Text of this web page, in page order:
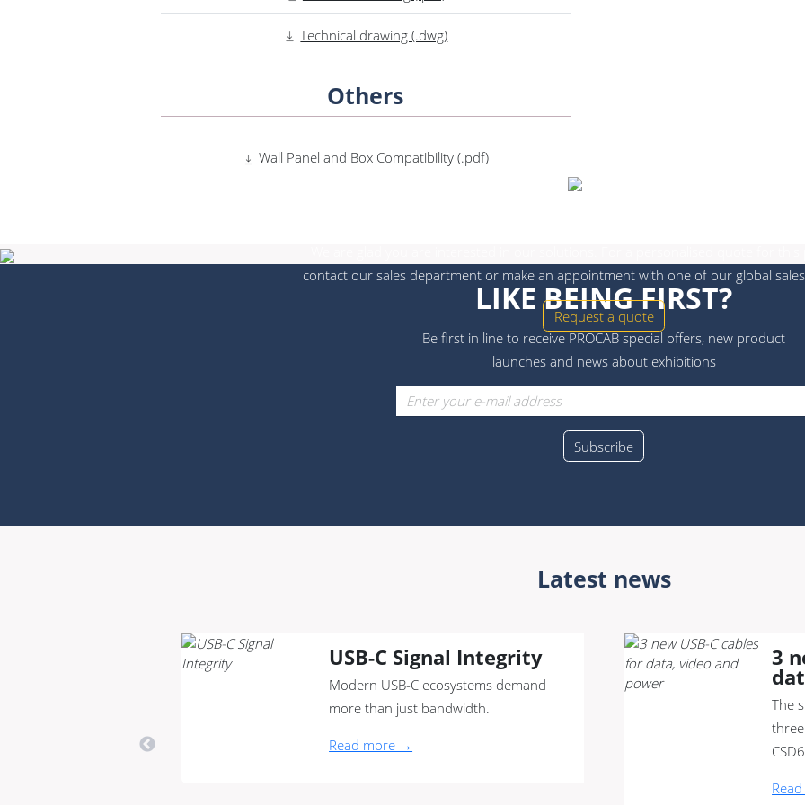
Technical drawing (.dwg)
Others
Wall Panel and Box Compatibility (.pdf)
contact our sales department or make an appointment with one of our global
Request a quote
LIKE BEING FIRST?
Be first in line to receive PROCAB special offers, new product
launches and news about exhibitions
Latest news
USB-C Signal Integrity
Modern USB-C ecosystems demand
more than just bandwidth.
Read more →
3
The